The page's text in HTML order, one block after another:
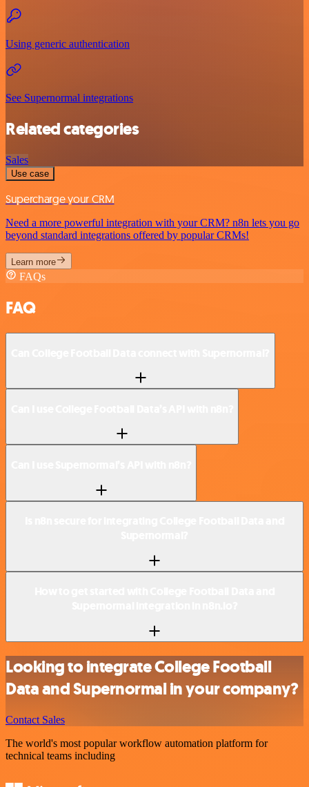
Using generic authentication
See Supernormal integrations
Related categories
Sales
Use case
Supercharge your CRM
Need a more powerful integration with your CRM? n8n lets you go
beyond standard integrations offered by popular CRMs!
Learn more
FAQs
FAQ
Looking to integrate College Football
Data and Supernormal in your company?
Contact Sales
The world's most popular workflow automation platform for
technical teams including